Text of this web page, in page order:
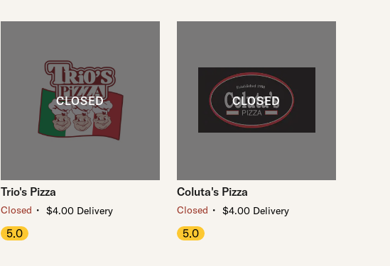
Trio's Pizza
Closed ・ $4.00 Delivery
5.0
Coluta's Pizza
Closed ・ $4.00 Delivery
5.0